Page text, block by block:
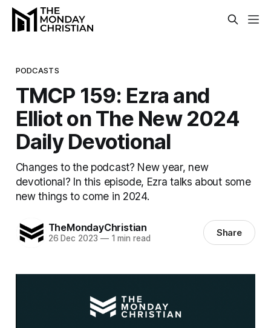
PODCASTS
TMCP 159: Ezra and
Elliot on The New 2024
Daily Devotional
Changes to the podcast? New year, new
devotional? In this episode, Ezra talks about some
new things to come in 2024.
TheMondayChristian
26 Dec 2023 —1 min read Share